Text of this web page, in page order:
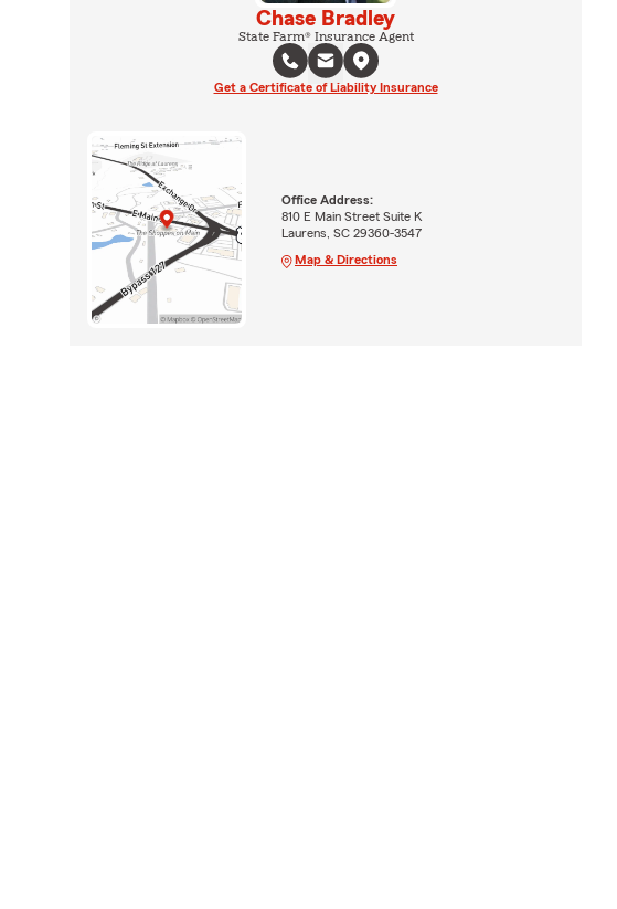
Chase Bradley
State Farm® Insurance Agent
Get a Certificate of Liability Insurance
Office Address:
810 E Main Street Suite K
Laurens, SC 29360-3547
Map & Directions